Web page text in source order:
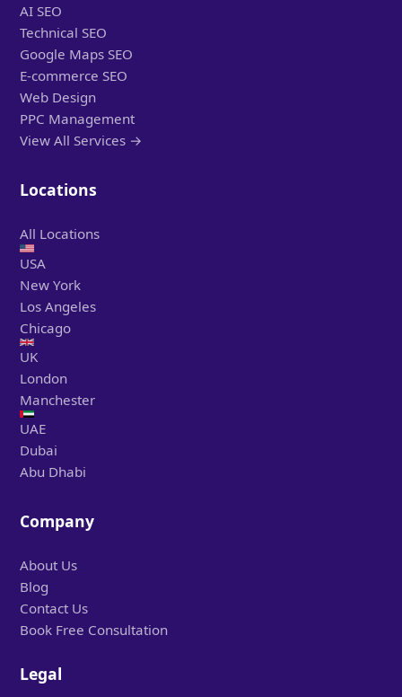
AI SEO
Technical SEO
Google Maps SEO
E-commerce SEO
Web Design
PPC Management
View All Services →
Locations
All Locations
USA
New York
Los Angeles
Chicago
UK
London
Manchester
UAE
Dubai
Abu Dhabi
Company
About Us
Blog
Contact Us
Book Free Consultation
Legal